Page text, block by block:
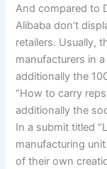
And compared to
Alibaba don’t
retailers. Usually,
manufacturers in
additionally the
“How to carry
additionally the
In a submit titled
manufacturing
of their own